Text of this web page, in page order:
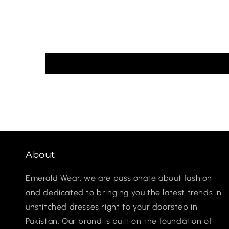
About
Emerald Wear, we are passionate about fashion
and dedicated to bringing you the latest trends in
unstitched dresses right to your doorstep in
Pakistan. Our brand is built on the foundation of